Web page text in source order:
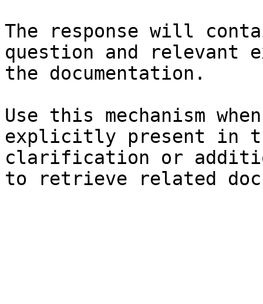
The response will
question and relevant
the documentation.
Use this mechanism
explicitly present in
clarification or